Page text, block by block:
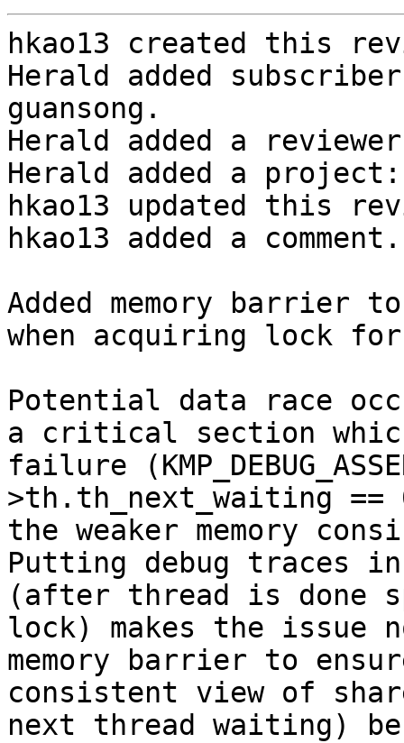
hkao13 created this
Herald added
guansong.
Herald added a
Herald added a project:
hkao13 updated this
hkao13 added a comment.
Added memory barrier
when acquiring lock
Potential data race
a critical section
failure
>th.th_next_waiting
the weaker memory
Putting debug traces
(after thread is done
lock) makes the issue
memory barrier to
consistent view of
next thread waiting)